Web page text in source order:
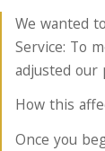
We wanted
Service: To
adjusted our
How this
Once you